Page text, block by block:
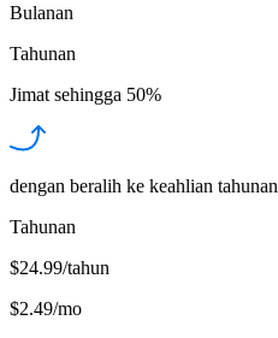
Bulanan
Tahunan
Jimat sehingga 50%
dengan beralih ke keahlian tahunan
Tahunan
$24.99/tahun
$2.49/mo